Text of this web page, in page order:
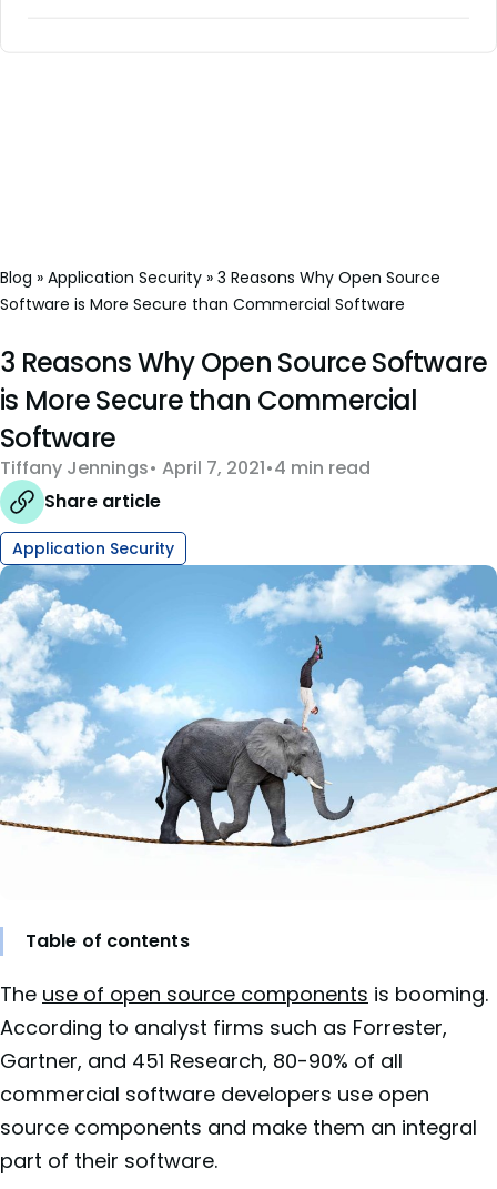
Blog » Application Security » 3 Reasons Why Open Source
Software is More Secure than Commercial Software
3 Reasons Why Open Source Software
is More Secure than Commercial
Software
Tiffany Jennings April 7, 2021 4 min read
Share article
Application Security
Table of contents
The use of open source components is booming.
According to analyst firms such as Forrester,
Gartner, and 451 Research, 80-90% of all
commercial software developers use open
source components and make them an integral
part of their software.